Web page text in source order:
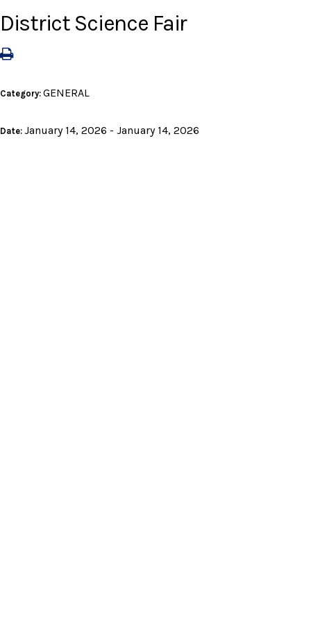
District Science Fair
Category: GENERAL
Date: January 14, 2026 - January 14, 2026